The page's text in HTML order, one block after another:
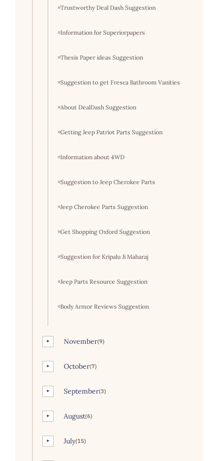
Trustworthy Deal Dash Suggestion
Information for Superiorpapers
Thesis Paper ideas Suggestion
Suggestion to get Fresca Bathroom Vanities
About DealDash Suggestion
Getting Jeep Patriot Parts Suggestion
Information about 4WD
Suggestion to Jeep Cherokee Parts
Jeep Cherokee Parts Suggestion
Get Shopping Oxford Suggestion
Suggestion for Kripalu Ji Maharaj
Jeep Parts Resource Suggestion
Body Armor Reviews Suggestion
► November(9)
► October(7)
► September(3)
► August(6)
► July(15)